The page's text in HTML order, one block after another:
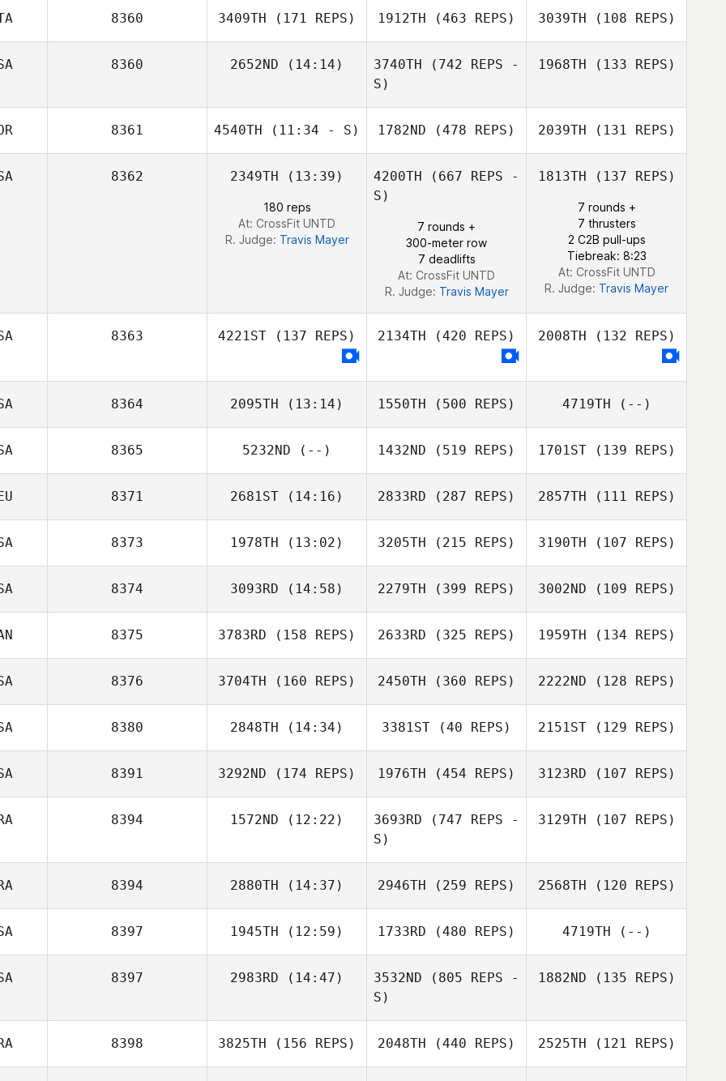
Alessandra
Fassett
Alessandra
Alessandra
8360 3409TH (171 REPS)
Luca Dall'Osto
1912TH (463 REPS) 3039TH (108 REPS)
8360 2652ND (14:14) 3740TH (742 REPS -
S)
1968TH (133 REPS)
8361 4540TH (11:34 - S) 1782ND (478 REPS) 2039TH (131 REPS)
Jongeun Park
8362 2349TH (13:39)
180 reps
At: CrossFit UNTD
R. Judge: Travis Mayer
4200TH (667 REPS -
S)
7 rounds +
300-meter row
7 deadlifts
At: CrossFit UNTD
R. Judge: Travis Mayer
1813TH (137 REPS)
7 rounds +
7 thrusters
2 C2B pull-ups
Tiebreak: 8:23
At: CrossFit UNTD
R. Judge: Travis Mayer
8363 4221ST (137 REPS) 2134TH (420 REPS) 2008TH (132 REPS)
8364 2095TH (13:14) 1550TH (500 REPS) 4719TH (--)
8365 5232ND (--) 1432ND (519 REPS) 1701ST(139 REPS)
Cathleen Turner
8371 2681ST (14:16) 2833RD (287 REPS) 2857TH (111 REPS)
8373 1978TH (13:02)
Carlos Mejias
3205TH (215 REPS) 3190TH (107 REPS)
8374 3093RD (14:58)
Kelsey Dory
2279TH (399 REPS) 3002ND (109 REPS)
Kelsey Dory
8375 3783RD (158 REPS) 2633RD (325 REPS)
Vito Curalli
1959TH (134 REPS)
8376 3704TH (160 REPS) 2450TH (360 REPS) 2222ND (128 REPS)
Rob Thomas
8380 2848TH (14:34)
Miranda Harrah
3381ST (40 REPS)
Kendra Rehm
2151ST(129 REPS)
8391 3292ND (174 REPS) 1976TH (454 REPS) 3123RD (107 REPS)
8394 1572ND (12:22) 3693RD (747 REPS -
S)
Guilhem Sine
3129TH (107 REPS)
8394 2880TH (14:37)
Fabienne Pichol
2946TH (259 REPS)
Sandra Blesses
2568TH (120 REPS)
8397 1945TH (12:59)
Mark
1733RD (480 REPS) 4719TH (--)
8397 2983RD (14:47) 3532ND (805 REPS -
S)
1882ND (135 REPS)
8398 3825TH (156 REPS) 2048TH (440 REPS) 2525TH (121 REPS)